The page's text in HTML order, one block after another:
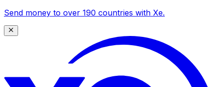
Send money to over 190 countries with Xe.